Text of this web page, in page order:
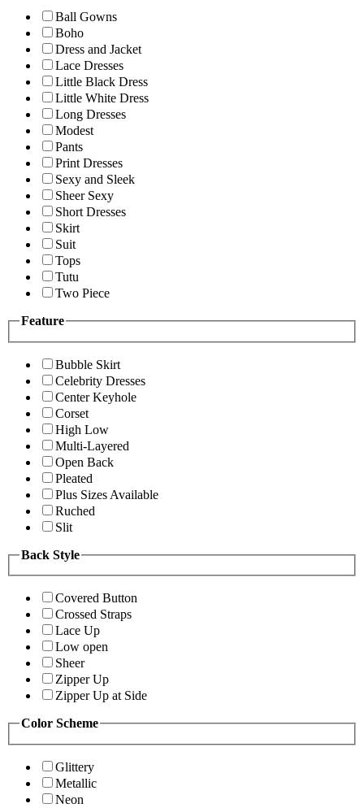
Ball Gowns
Boho
Dress and Jacket
Lace Dresses
Little Black Dress
Little White Dress
Long Dresses
Modest
Pants
Print Dresses
Sexy and Sleek
Sheer Sexy
Short Dresses
Skirt
Suit
Tops
Tutu
Two Piece
Feature
Bubble Skirt
Celebrity Dresses
Center Keyhole
Corset
High Low
Multi-Layered
Open Back
Pleated
Plus Sizes Available
Ruched
Slit
Back Style
Covered Button
Crossed Straps
Lace Up
Low open
Sheer
Zipper Up
Zipper Up at Side
Color Scheme
Glittery
Metallic
Neon